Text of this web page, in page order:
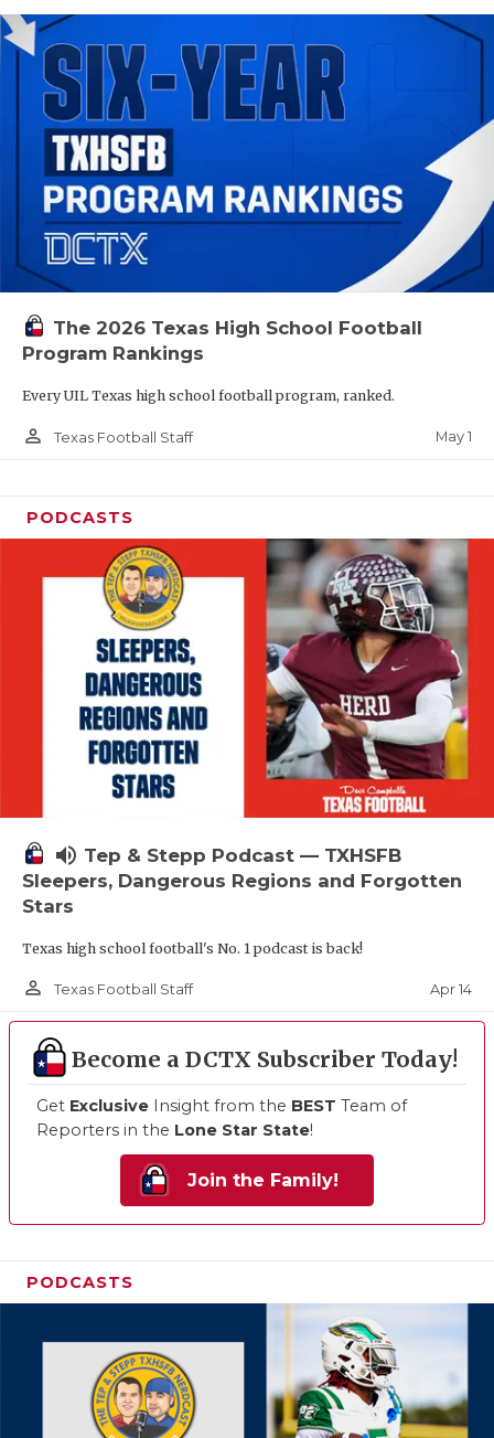
The 2026 Texas High School Football
Program Rankings
Every UIL Texas high school football program, ranked.
person_outline Texas Football Staff May 1
PODCASTS
volume_up Tep & Stepp Podcast — TXHSFB
Sleepers, Dangerous Regions and Forgotten
Stars
Texas high school football's No. 1 podcast is back!
person_outline Texas Football Staff Apr 14
Become a DCTX Subscriber Today!
Get Exclusive Insight from the BEST Team of
Reporters in the Lone Star State!
Join the Family!
PODCASTS